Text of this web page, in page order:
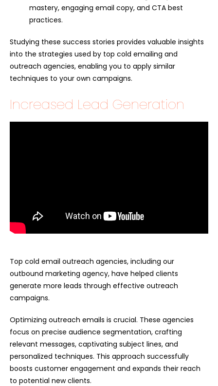
mastery, engaging email copy, and CTA best
practices.
Studying these success stories provides valuable insights
into the strategies used by top cold emailing and
outreach agencies, enabling you to apply similar
techniques to your own campaigns.
Increased Lead Generation
Top cold email outreach agencies, including our
outbound marketing agency, have helped clients
generate more leads through effective outreach
campaigns.
Optimizing outreach emails is crucial. These agencies
focus on precise audience segmentation, crafting
relevant messages, captivating subject lines, and
personalized techniques. This approach successfully
boosts customer engagement and expands their reach
to potential new clients.